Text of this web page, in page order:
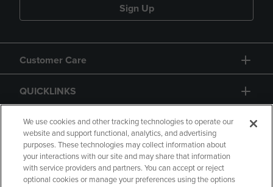
Sign Up
Customer Care
QUICKLINKS
GIFT CARD
We use cookies and other tracking technologies to operate our
website and support functional, analytics, and advertising
purposes. These technologies may collect information about
your interactions with our site and may share that information
with service providers and partners. You can accept or reject
optional cookies or manage your preferences using the options